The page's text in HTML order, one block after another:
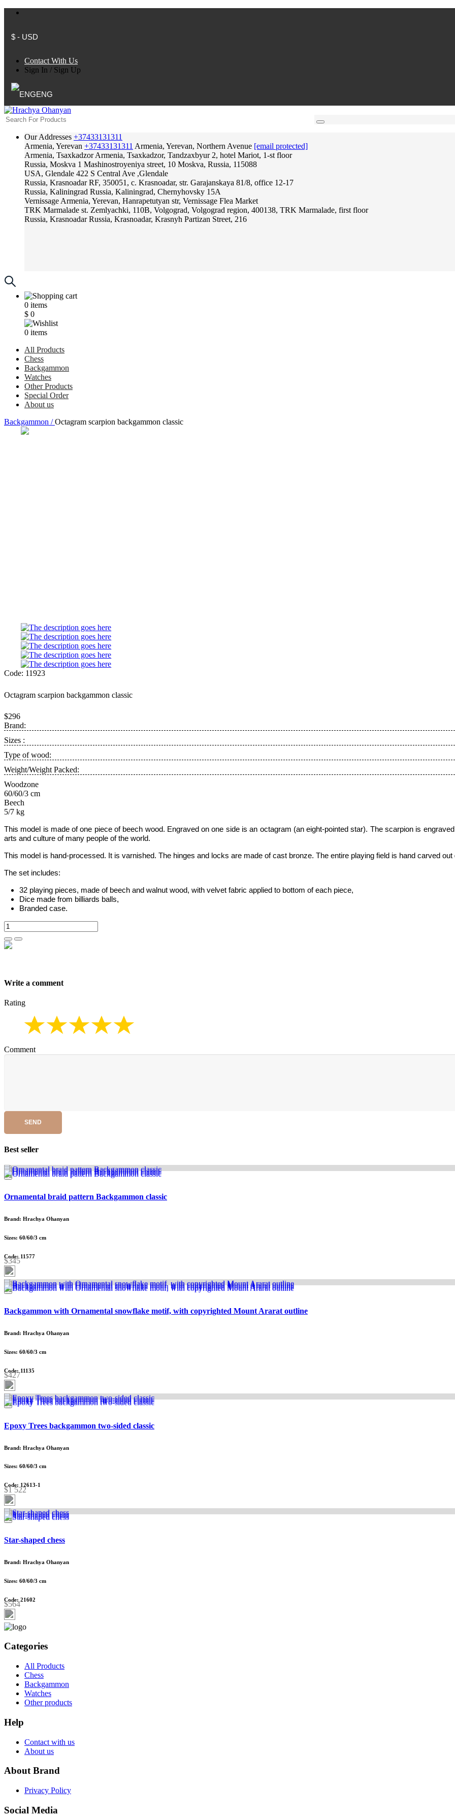
$ - USD
Contact With Us
Sign In / Sign Up
ENG
Our Addresses +37433131311
Armenia, Yerevan +37433131311 Armenia, Yerevan, Northern Avenue [email protected]
Armenia, Tsaxkadzor Armenia, Tsaxkadzor, Tandzaxbyur 2, hotel Mariot, 1-st floor
Russia, Moskva 1 Mashinostroyeniya street, 10 Moskva, Russia, 115088
USA, Glendale 422 S Central Ave ,Glendale
Russia, Krasnoadar RF, 350051, c. Krasnoadar, str. Garajanskaya 81/8, office 12-17
Russia, Kaliningrad Russia, Kaliningrad, Chernyhovsky 15A
Vernissage Armenia, Yerevan, Hanrapetutyan str, Vernissage Flea Market
TRK Marmalade st. Zemlyachki, 110B, Volgograd, Volgograd region, 400138, TRK Marmalade, first floor
Russia, Krasnoadar Russia, Krasnoadar, Krasnyh Partizan Street, 216
0 items
$ 0
0 items
All Products
Chess
Backgammon
Watches
Other Products
Special Order
About us
Backgammon /Octagram scarpion backgammon classic
Code: 11923
Octagram scarpion backgammon classic
$296
Brand:
Sizes :
Type of wood:
Weight/Weight Packed:
Woodzone
60/60/3 cm
Beech
5/7 kg
This model is made of one piece of beech wood. Engraved on one side is an octagram (an eight-pointed star). The scarpion is
arts and culture of many people of the world.
This model is hand-processed. It is varnished. The hinges and locks are made of cast bronze. The entire playing field is hand carved out
The set includes:
32 playing pieces, made of beech and walnut wood, with velvet fabric applied to bottom of each piece,
Dice made from billiards balls,
Branded case.
Write a comment
Rating
Comment
SEND
Best seller
Ornamental braid pattern Backgammon classic
Brand: Hrachya Ohanyan
Sizes: 60/60/3 cm
Code: 11577
$345
Backgammon with Ornamental snowflake motif, with copyrighted Mount Ararat outline
Brand: Hrachya Ohanyan
Sizes: 60/60/3 cm
Code: 11135
$427
Epoxy Trees backgammon two-sided classic
Brand: Hrachya Ohanyan
Sizes: 60/60/3 cm
Code: 12613-1
$1 522
Star-shaped chess
Brand: Hrachya Ohanyan
Sizes: 60/60/3 cm
Code: 21602
$564
Categories
All Products
Chess
Backgammon
Watches
Other products
Help
Contact with us
About us
About Brand
Privacy Policy
Social Media